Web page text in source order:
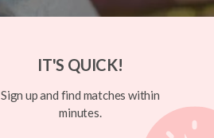
IT'S QUICK!
Sign up and find matches within
minutes.